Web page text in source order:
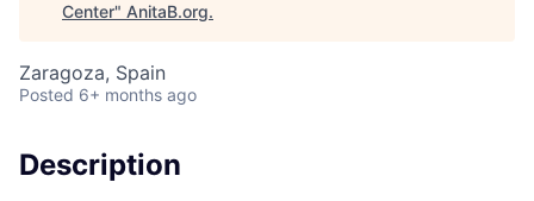
Center" AnitaB.org.
Zaragoza, Spain
Posted 6+ months ago
Description